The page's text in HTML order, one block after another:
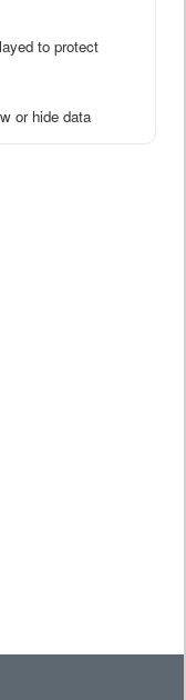
to protect
or hide data